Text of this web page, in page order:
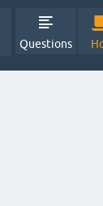
Questions